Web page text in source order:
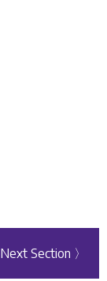
Next Section 〉